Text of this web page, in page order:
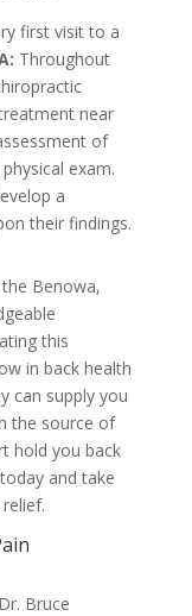
first visit to a
Throughout
near
of
exam.
a
their findings.
Benowa,
this
in back health
can supply you
the source of
hold you back
and take
Bruce